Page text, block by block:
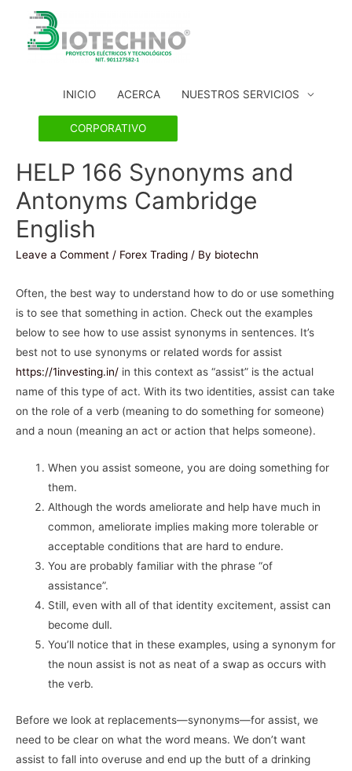
INICIO ACERCA NUESTROS SERVICIOS
CORPORATIVO
HELP 166 Synonyms and
Antonyms Cambridge
English
Leave a Comment / Forex Trading / By biotechn
Often, the best way to understand how to do or use something
is to see that something in action. Check out the examples
below to see how to use assist synonyms in sentences. It’s
best not to use synonyms or related words for assist
https://1investing.in/ in this context as “assist” is the actual
name of this type of act. With its two identities, assist can take
on the role of a verb (meaning to do something for someone)
and a noun (meaning an act or action that helps someone).
When you assist someone, you are doing something for
them.
Although the words ameliorate and help have much in
common, ameliorate implies making more tolerable or
acceptable conditions that are hard to endure.
You are probably familiar with the phrase “of
assistance”.
Still, even with all of that identity excitement, assist can
become dull.
You’ll notice that in these examples, using a synonym for
the noun assist is not as neat of a swap as occurs with
the verb.
Before we look at replacements—synonyms—for assist, we
need to be clear on what the word means. We don’t want
assist to fall into overuse and end up the butt of a drinking